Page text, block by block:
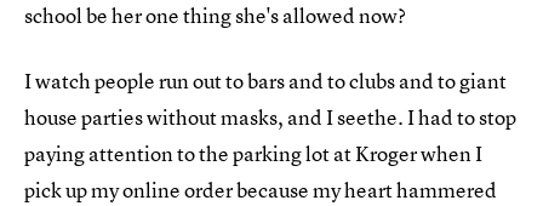
school be her one thing she's allowed now?
I watch people run out to bars and to clubs and to giant
house parties without masks, and I seethe. I had to stop
paying attention to the parking lot at Kroger when I
pick up my online order because my heart hammered